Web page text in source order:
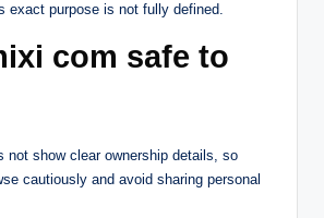
exact purpose is not fully defined.
com safe to
not show clear ownership details, so
cautiously and avoid sharing personal